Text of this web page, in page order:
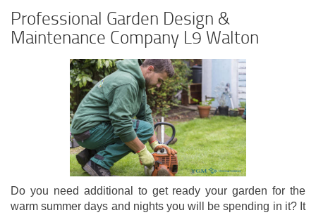
Professional Garden Design &
Maintenance Company L9 Walton
Do you need additional to get ready your garden for the
warm summer days and nights you will be spending in it? It